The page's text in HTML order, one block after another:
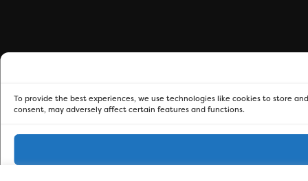
To provide the best experiences, we use technologies like cookies to store
consent, may adversely affect certain features and functions.